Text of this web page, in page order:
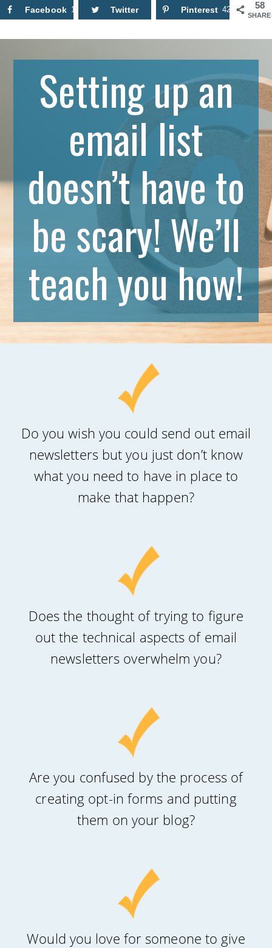
58
Facebook 16 Twitter Pinterest 42
Setting up an
email list
doesn’t have to
be scary! We’ll
teach you how!
Do you wish you could send out email
newsletters but you just don’t know
what you need to have in place to
make that happen?
Does the thought of trying to figure
out the technical aspects of email
newsletters overwhelm you?
Are you confused by the process of
creating opt-in forms and putting
them on your blog?
Would you love for someone to give